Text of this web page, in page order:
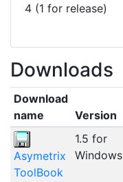
4 (1 for release)
Downloads
Download
name
Version
Asymetrix
ToolBook
1.5 for
Windows